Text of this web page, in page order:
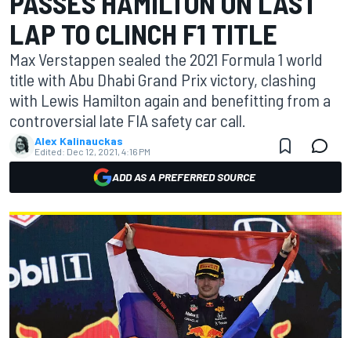
LAP TO CLINCH F1 TITLE
Max Verstappen sealed the 2021 Formula 1 world
title with Abu Dhabi Grand Prix victory, clashing
with Lewis Hamilton again and benefitting from a
controversial late FIA safety car call.
Alex Kalinauckas
Edited: Dec 12, 2021, 4:16 PM
ADD AS A PREFERRED SOURCE